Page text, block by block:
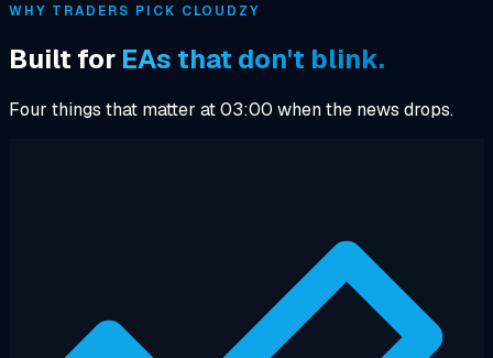
WHY TRADERS PICK CLOUDZY
Built for EAs that don't blink.
Four things that matter at 03:00 when the news drops.